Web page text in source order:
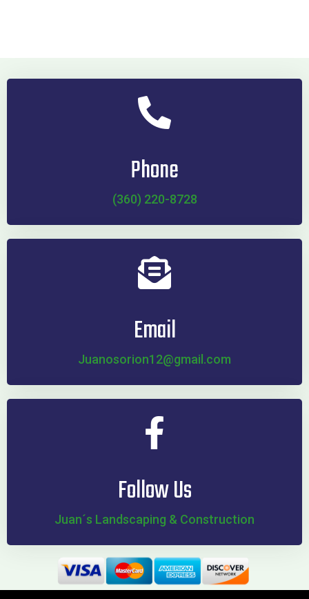
Phone
(360) 220-8728
Email
Juanosorion12@gmail.com
Follow Us
Juan´s Landscaping & Construction